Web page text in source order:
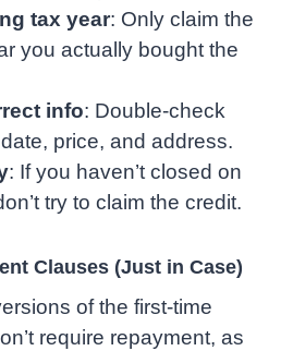
tax year: Only claim the
you actually bought the
info: Double-check
price, and address.
: If you haven’t closed on
try to claim the credit.
Clauses (Just in Case)
of the first-time
require repayment, as